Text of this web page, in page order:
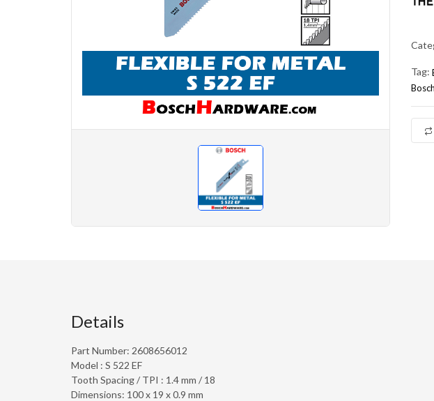
Tag:
Details
Part Number: 2608656012
Model : S 522 EF
Tooth Spacing / TPI : 1.4 mm / 18
Dimensions: 100 x 19 x 0.9 mm